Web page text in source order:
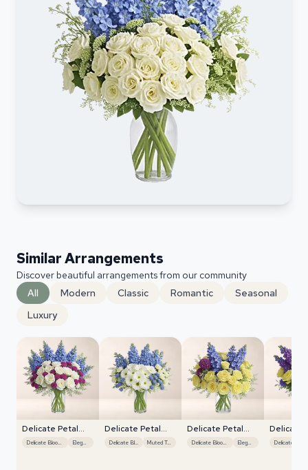
Similar Arrangements
Discover beautiful arrangements from our community
All
Modern Classic Romantic
Seasonal
Luxury
Delicate Petal
Cascade
Delicate Blooms Elegant
Delicate Petal
CascadeDelicate Blooms Muted Tones
Delicate Petal
Cascade
Delicate Blooms Elegant
Delicate
Cascade